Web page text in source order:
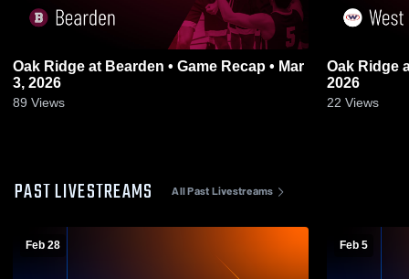
Oak Ridge at Bearden • Game Recap • Mar
3, 2026
89 Views
Oak Ridge at West • Game Recap • Feb 28,
2026
22 Views
PAST LIVESTREAMS All Past Livestreams
Feb 28 Feb 5